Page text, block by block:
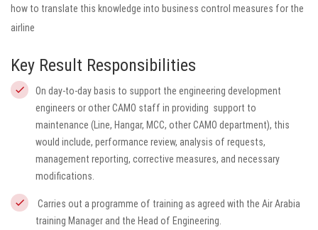
how to translate this knowledge into business control measures for the
airline
Key Result Responsibilities
On day-to-day basis to support the engineering development
engineers or other CAMO staff in providing support to
maintenance (Line, Hangar, MCC, other CAMO department), this
would include, performance review, analysis of requests,
management reporting, corrective measures, and necessary
modifications.
Carries out a programme of training as agreed with the Air Arabia
training Manager and the Head of Engineering.